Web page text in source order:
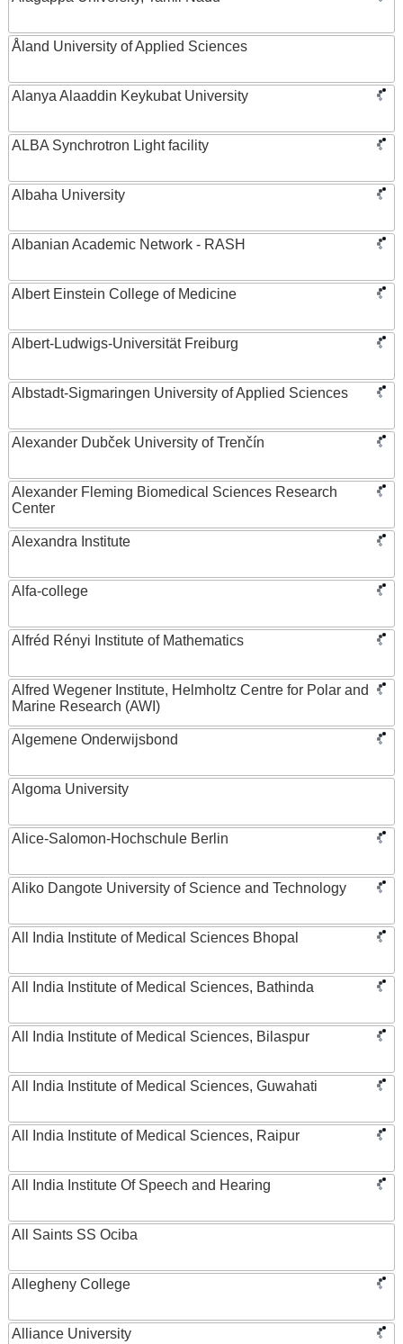
Åland University of Applied Sciences
Alanya Alaaddin Keykubat University
ALBA Synchrotron Light facility
Albaha University
Albanian Academic Network - RASH
Albert Einstein College of Medicine
Albert-Ludwigs-Universität Freiburg
Albstadt-Sigmaringen University of Applied Sciences
Alexander Dubček University of Trenčín
Alexander Fleming Biomedical Sciences Research
Center
Alexandra Institute
Alfa-college
Alfréd Rényi Institute of Mathematics
Alfred Wegener Institute, Helmholtz Centre for Polar and
Marine Research (AWI)
Algemene Onderwijsbond
Algoma University
Alice-Salomon-Hochschule Berlin
Aliko Dangote University of Science and Technology
All India Institute of Medical Sciences Bhopal
All India Institute of Medical Sciences, Bathinda
All India Institute of Medical Sciences, Bilaspur
All India Institute of Medical Sciences, Guwahati
All India Institute of Medical Sciences, Raipur
All India Institute Of Speech and Hearing
All Saints SS Ociba
Allegheny College
Alliance University